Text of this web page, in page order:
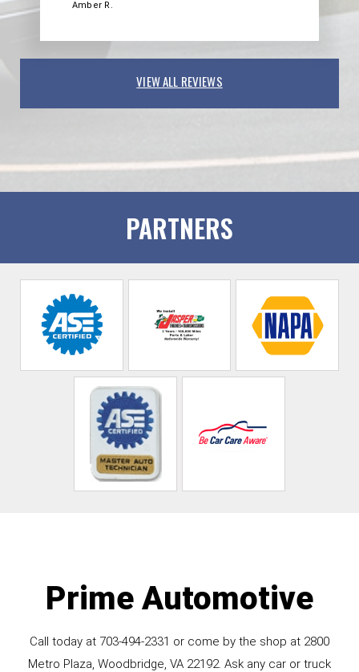
Amber R.
VIEW ALL REVIEWS
PARTNERS
Prime Automotive
Call today at 703-494-2331 or come by the shop at 2800
Metro Plaza, Woodbridge, VA 22192. Ask any car or truck